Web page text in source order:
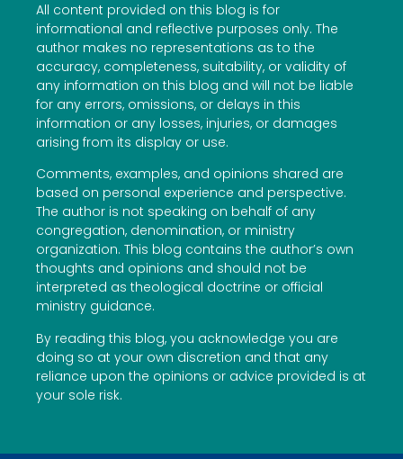
All content provided on this blog is for
informational and reflective purposes only. The
author makes no representations as to the
accuracy, completeness, suitability, or validity of
any information on this blog and will not be liable
for any errors, omissions, or delays in this
information or any losses, injuries, or damages
arising from its display or use.
Comments, examples, and opinions shared are
based on personal experience and perspective.
The author is not speaking on behalf of any
congregation, denomination, or ministry
organization. This blog contains the author’s own
thoughts and opinions and should not be
interpreted as theological doctrine or official
ministry guidance.
By reading this blog, you acknowledge you are
doing so at your own discretion and that any
reliance upon the opinions or advice provided is at
your sole risk.